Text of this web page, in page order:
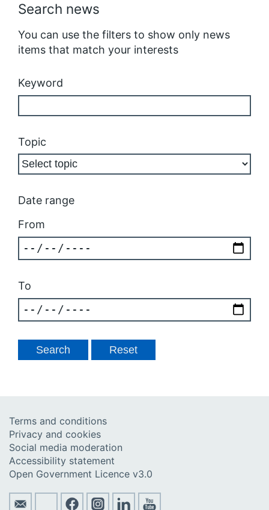
Search news
You can use the filters to show only news
items that match your interests
Keyword
Topic
Date range
From
To
Terms and conditions
Privacy and cookies
Social media moderation
Accessibility statement
Open Government Licence v3.0